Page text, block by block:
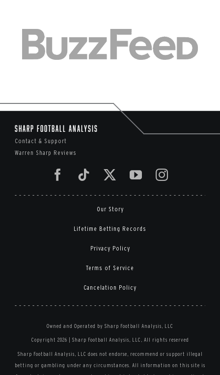
Sharp Football Analysis
Contact & Support
Warren Sharp Reviews
Our Story
Lifetime Betting Records
Privacy Policy
Terms of Service
Cancelation Policy
Owned and Operated by Sharp Football Analysis, LLC
Copyright 2026 | Sharp Football Analysis, LLC, All rights reserved
Sharp Football Analysis, LLC does not endorse, recommend or support illegal
betting or gambling under any circumstances. All information on this site is